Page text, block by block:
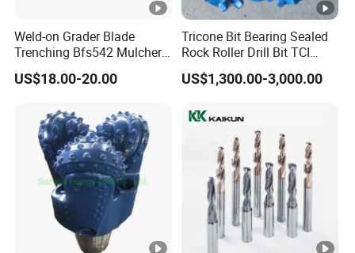
Weld-on Grader Blade
Trenching Bfs542 Mulcher
Teeth Designed for Forestry
Mulcher Attachment on
Featuring Durable Fae
Mulcher Tooth
US$18.00-20.00
Tricone Bit Bearing Sealed
Rock Roller Drill Bit TCI
Tricone Bits
US$1,300.00-3,000.00